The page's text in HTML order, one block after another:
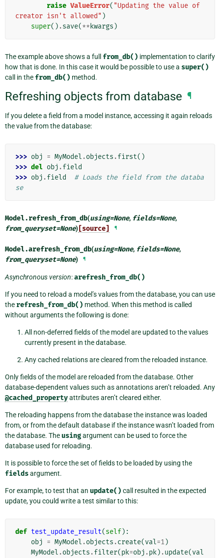
raise ValueError( "Updating the value of
creator isn't allowed" )
super() .save(**kwargs )
The example above shows a full from_db() implementation to clarify
how that is done. In this case it would be possible to use a super()
call in the from_db() method.
Refreshing objects from database ¶
If you delete a field from a model instance, accessing it again reloads
the value from the database:
>>> obj = MyModel .objects .first()
>>> del obj .field
>>> obj .field
# Loads the field from the databa
se
Model.refresh_from_db(using=None, fields=None,
from_queryset=None) [source] ¶
Model.arefresh_from_db(using=None, fields=None,
from_queryset=None) ¶
Asynchronous version:arefresh_from_db()
If you need to reload a model’s values from the database, you can use
the refresh_from_db() method. When this method is called
without arguments the following is done:
All non-deferred fields of the model are updated to the values
currently present in the database.
Any cached relations are cleared from the reloaded instance.
Only fields of the model are reloaded from the database. Other
database-dependent values such as annotations aren’t reloaded. Any
@cached_propertyattributes aren’t cleared either.
The reloading happens from the database the instance was loaded
from, or from the default database if the instance wasn’t loaded from
the database. The usingargument can be used to force the
database used for reloading.
It is possible to force the set of fields to be loaded by using the
fieldsargument.
For example, to test that an update() call resulted in the expected
update, you could write a test similar to this:
def test_update_result(self):
obj = MyModel .objects .create(val=1)
MyModel .objects .filter(pk=obj .pk) .update(val